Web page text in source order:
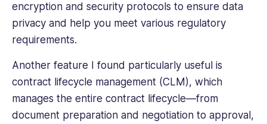
encryption and security protocols to ensure data
privacy and help you meet various regulatory
requirements.
Another feature I found particularly useful is
contract lifecycle management (CLM), which
manages the entire contract lifecycle—from
document preparation and negotiation to approval,